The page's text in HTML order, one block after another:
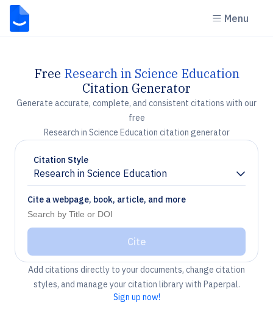
Menu
Free Research in Science Education
Citation Generator
Generate accurate, complete, and consistent citations with our
free
Research in Science Education citation generator
Citation Style
Research in Science Education
Chevron down
Cite a webpage, book, article, and more
Cite
Add citations directly to your documents, change citation
styles, and manage your citation library with Paperpal.
Sign up now!